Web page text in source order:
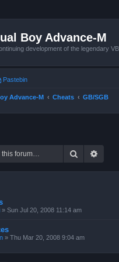
Boy Advance-M
development of the legendary
Pastebin
Advance-M Cheats GB/SGB
Search
» Sun Jul 20, 2008 11:14 am
» Thu Mar 20, 2008 9:04 am